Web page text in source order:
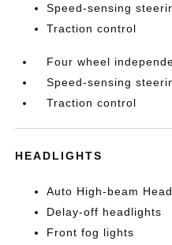
Speed-sensing
Traction control
Four wheel
Speed-sensing
Traction control
HEADLIGHTS
Auto High-beam
Delay-off headlights
Front fog lights